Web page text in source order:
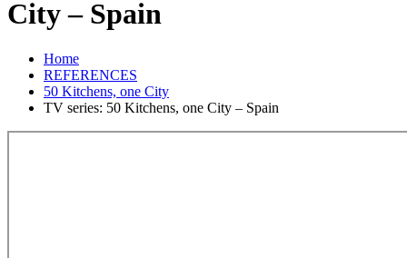
City – Spain
Home
REFERENCES
50 Kitchens, one City
TV series: 50 Kitchens, one City – Spain